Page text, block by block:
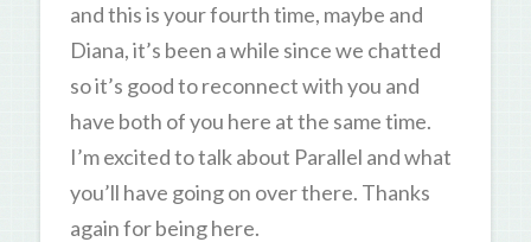
and this is your fourth time, maybe and
Diana, it’s been a while since we chatted
so it’s good to reconnect with you and
have both of you here at the same time.
I’m excited to talk about Parallel and what
you’ll have going on over there. Thanks
again for being here.